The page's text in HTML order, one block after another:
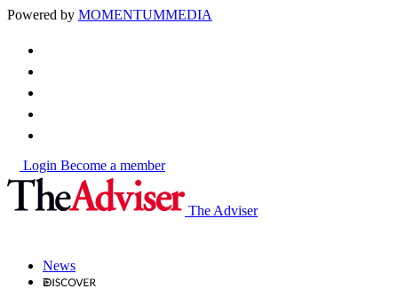
Powered by MOMENTUMMEDIA
Login Become a member
The Adviser
News